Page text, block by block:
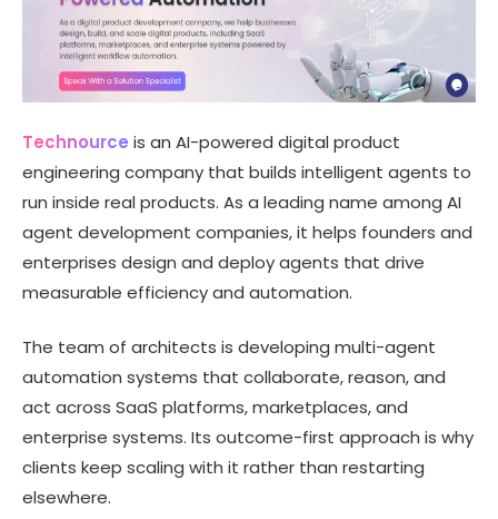
Technource is an AI-powered digital product
engineering company that builds intelligent agents to
run inside real products. As a leading name among AI
agent development companies, it helps founders and
enterprises design and deploy agents that drive
measurable efficiency and automation.
The team of architects is developing multi-agent
automation systems that collaborate, reason, and
act across SaaS platforms, marketplaces, and
enterprise systems. Its outcome-first approach is why
clients keep scaling with it rather than restarting
elsewhere.